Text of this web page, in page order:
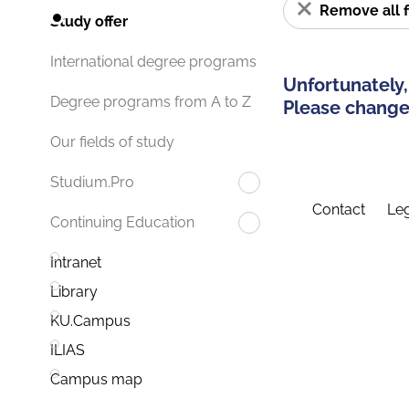
Study offer
International degree programs
Degree programs from A to Z
Our fields of study
Studium.Pro
Continuing Education
Intranet
Library
KU.Campus
ILIAS
Campus map
Remove all
Please
Contact